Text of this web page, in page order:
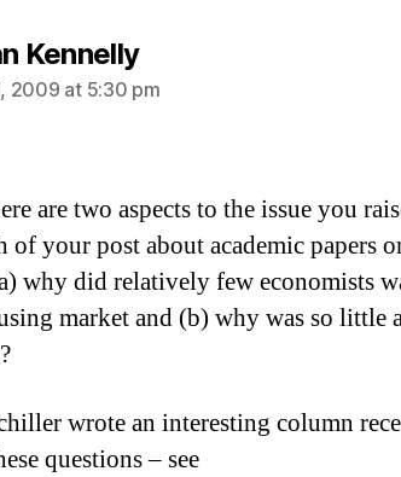
Kennellysays:
2009 at 5:30 pm
are two aspects to the issue you
of your post about academic papers
why did relatively few economists
market and (b) why was so little
wrote an interesting column
questions – see